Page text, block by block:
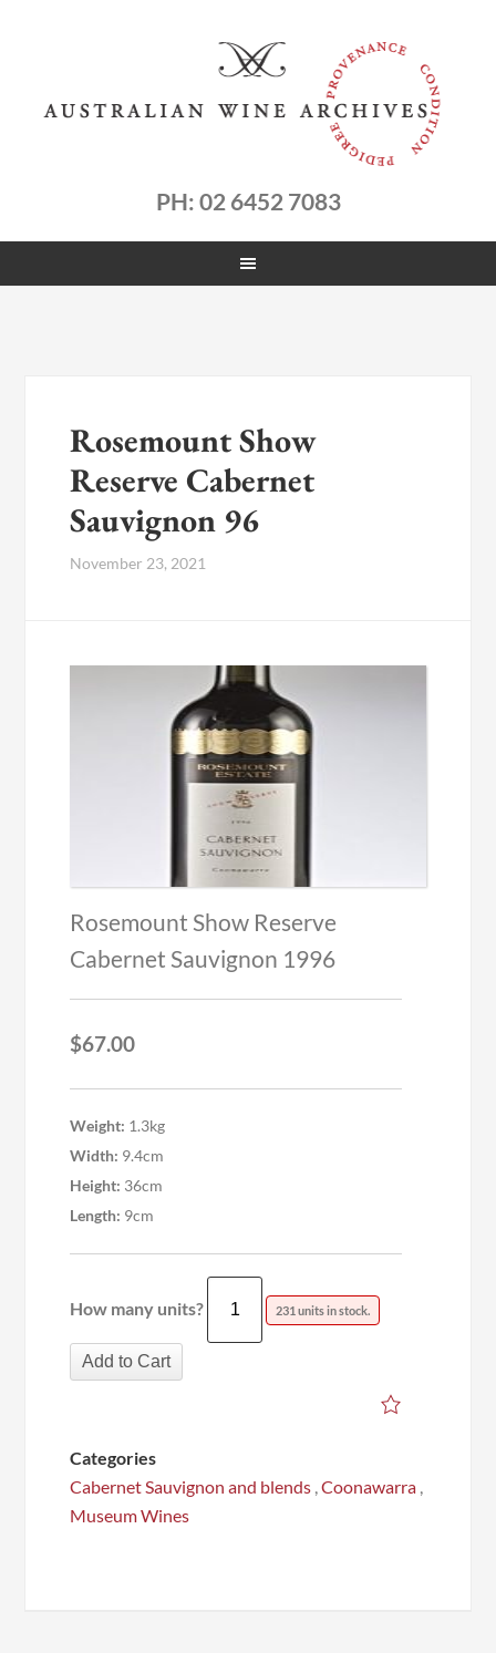
PH: 02 6452 7083
Rosemount Show
Reserve Cabernet
Sauvignon 96
November 23, 2021
Rosemount Show Reserve
Cabernet Sauvignon 1996
$67.00
Weight: 1.3kg
Width: 9.4cm
Height: 36cm
Length: 9cm
How many units? 231 units in stock.
Add to Cart
Categories
Cabernet Sauvignon and blends ,Coonawarra ,
Museum Wines